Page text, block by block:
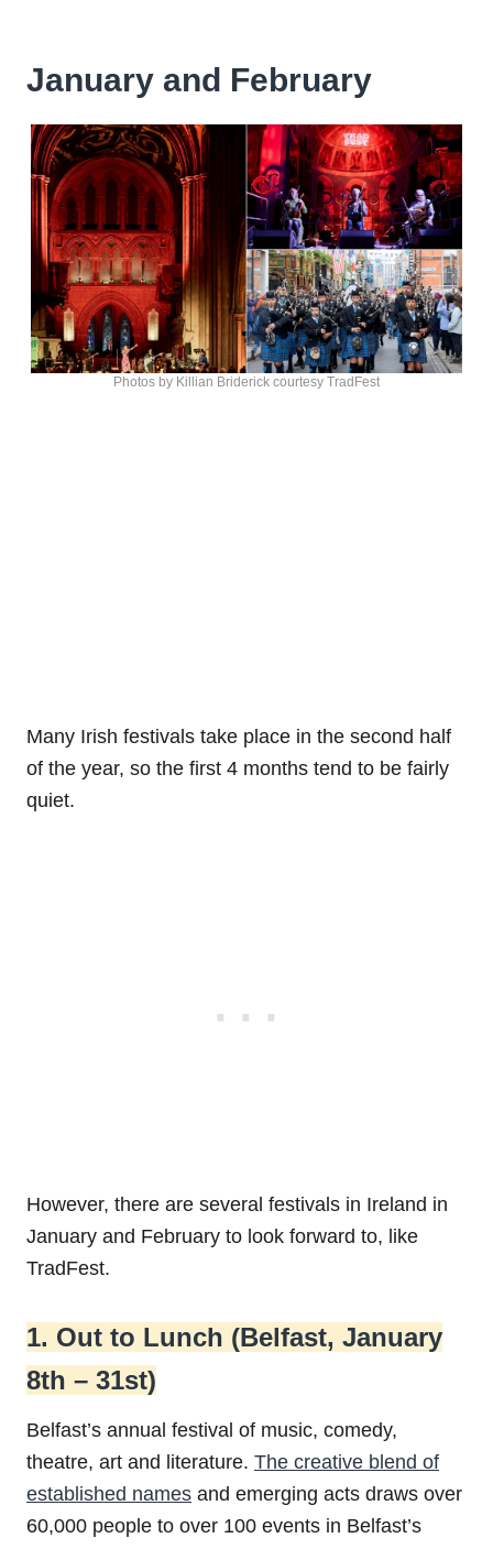
January and February
Photos by Killian Briderick courtesy TradFest
Many Irish festivals take place in the second half
of the year, so the first 4 months tend to be fairly
quiet.
However, there are several festivals in Ireland in
January and February to look forward to, like
TradFest.
1. Out to Lunch (Belfast, January
8th – 31st)
Belfast’s annual festival of music, comedy,
theatre, art and literature. The creative blend of
established names and emerging acts draws over
60,000 people to over 100 events in Belfast’s